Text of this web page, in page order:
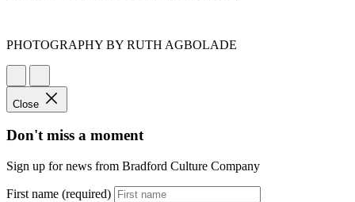
PHOTOGRAPHY BY RUTH AGBOLADE
Close
Don't miss a moment
Sign up for news from Bradford Culture Company
First name (required)